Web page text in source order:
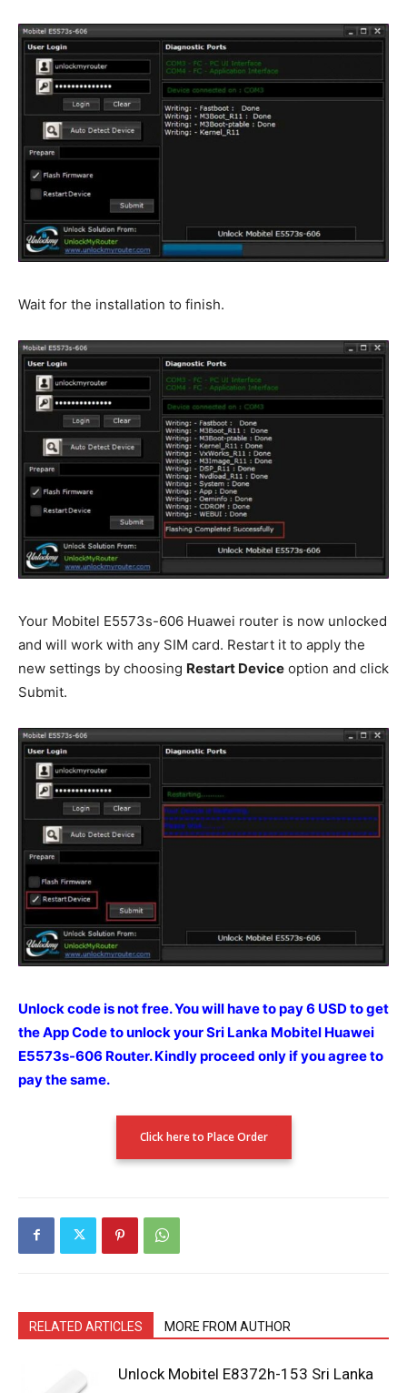
Wait for the installation to finish.
Your Mobitel E5573s-606 Huawei router is now unlocked
and will work with any SIM card. Restart it to apply the
new settings by choosing Restart Device option and click
Submit.
Unlock code is not free. You will have to pay 6 USD to get
the App Code to unlock your Sri Lanka Mobitel Huawei
E5573s-606 Router.Kindly proceed only if you agree to
pay thesame.
Click here to Place Order
RELATED ARTICLES MORE FROM AUTHOR
Unlock Mobitel E8372h-153 Sri Lanka